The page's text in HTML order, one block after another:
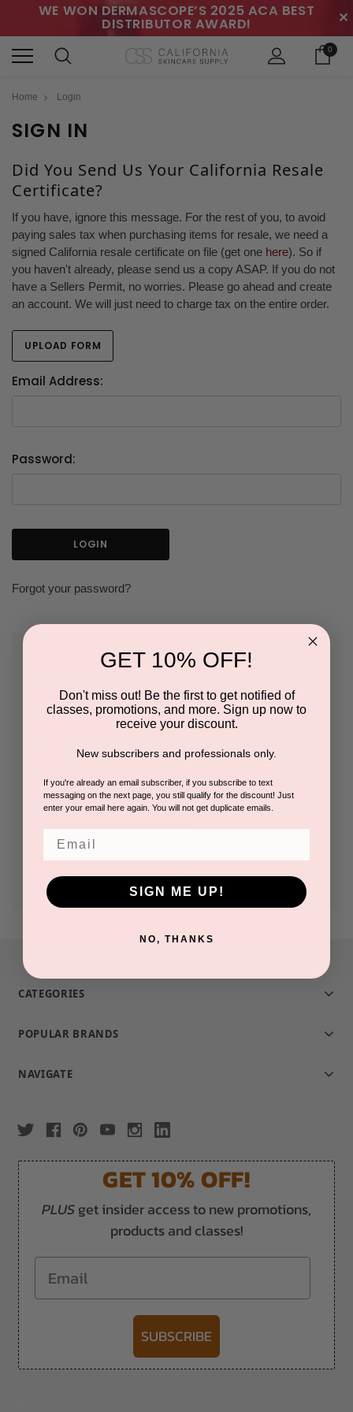
WE WON DERMASCOPE’S 2025 ACA BEST
DISTRIBUTOR AWARD! ✕
0
Home Login
SIGN IN
Did You Send Us Your California Resale
Certificate?
If you have, ignore this message. For the rest of you, to avoid
paying sales tax when purchasing items for resale, we need a
signed California resale certificate on file (get one here). So if
you haven't already, please send us a copy ASAP. If you do not
have a Sellers Permit, no worries. Please go ahead and create
an account. We will just need to charge tax on the entire order.
UPLOAD FORM
Email Address:
Password:
Forgot your password?
NEW CUSTOMER?
Create an account with us and you'll be able to:
Save multiple shipping addresses
Access your order history
Track new orders
CREATE ACCOUNT
CATEGORIES
POPULAR BRANDS
NAVIGATE
GET 10% OFF!
PLUSget insider access to new promotions,
products and classes!
Email
SUBSCRIBE
GET 10% OFF!
Don't miss out! Be the first to get notified of
classes, promotions, and more. Sign up now to
receive your discount.
New subscribers and professionals only.
If you're already an email subscriber, if you subscribe to text
messaging on the next page, you still qualify for the discount! Just
enter your email here again. You will not get duplicate emails.
SIGN ME UP!
NO, THANKS